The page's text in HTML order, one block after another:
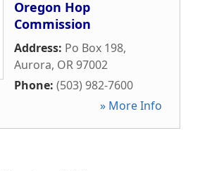
Oregon Hop
Commission
Address: Po Box 198,
Aurora, OR97002
Phone: (503) 982-7600
» More Info